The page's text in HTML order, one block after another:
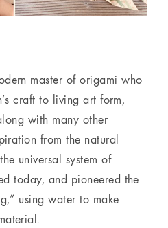
master of origami who
craft to living art form,
with many other
from the natural
universal system of
today, and pioneered the
using water to make